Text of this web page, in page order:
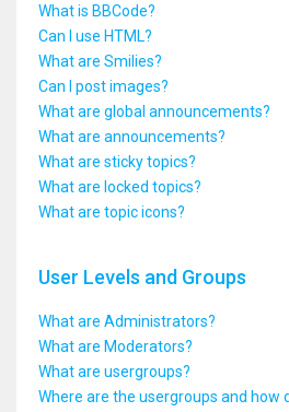
What is BBCode?
Can I use HTML?
What are Smilies?
Can I post images?
What are global announcements?
What are announcements?
What are sticky topics?
What are locked topics?
What are topic icons?
User Levels and Groups
What are Administrators?
What are Moderators?
What are usergroups?
Where are the usergroups and how